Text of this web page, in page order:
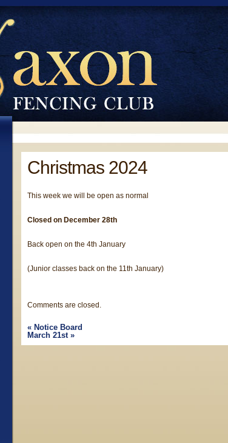
Christmas 2024
This week we will be open as normal
Closed on December 28th
Back open on the 4th January
(Junior classes back on the 11th January)
Comments are closed.
«Notice Board
March 21st »